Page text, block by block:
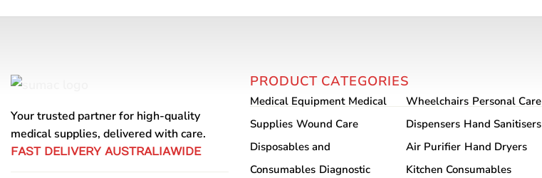
multiple
may
chosen
on
the
Your trusted partner for high-quality
medical supplies, delivered with care.
FAST DELIVERY AUSTRALIAWIDE
PRODUCT CATEGORIES
Medical Equipment Medical
Supplies Wound Care
Disposables and
Consumables Diagnostic
Wheelchairs Personal Care
Dispensers Hand Sanitisers
Air Purifier Hand Dryers
Kitchen Consumables